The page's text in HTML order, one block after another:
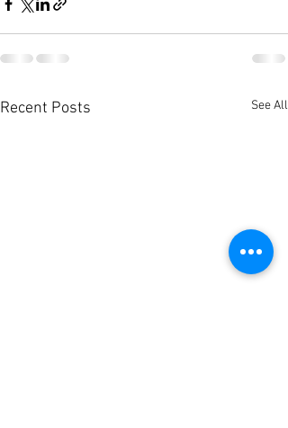
Recent Posts See All